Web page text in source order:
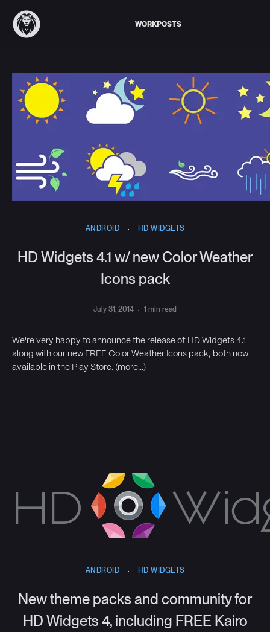
WORKPOSTS
ANDROID · HD WIDGETS
HD Widgets 4.1 w/ new Color Weather
Icons pack
July 31, 2014 · 1 min read
We're very happy to announce the release of HD Widgets 4.1
along with our new FREE Color Weather Icons pack, both now
available in the Play Store. (more…)
ANDROID · HD WIDGETS
New theme packs and community for
HD Widgets 4, including FREE Kairo